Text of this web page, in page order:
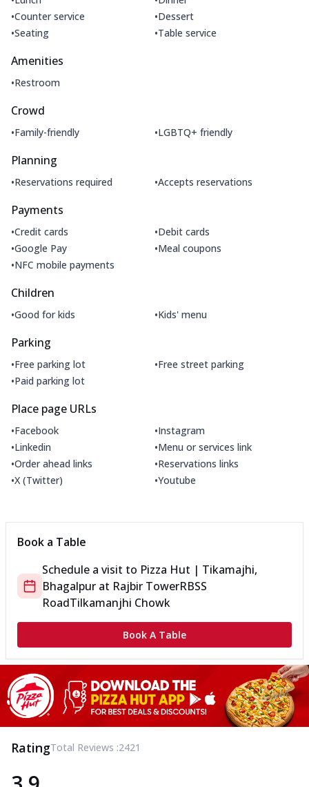
•Counter service •Dessert
•Seating •Table service
Amenities
•Restroom
Crowd
•Family-friendly •LGBTQ+ friendly
Planning
•Reservations required •Accepts reservations
Payments
•Credit cards •Debit cards
•Google Pay •Meal coupons
•NFC mobile payments
Children
•Good for kids •Kids' menu
Parking
•Free parking lot •Free street parking
•Paid parking lot
Place page URLs
•Facebook •Instagram
•Linkedin •Menu or services link
•Order ahead links •Reservations links
•X (Twitter) •Youtube
Book a Table
Schedule a visit to Pizza Hut | Tikamajhi,
Bhagalpur at Rajbir TowerRBSS
RoadTilkamanjhi Chowk
Book A Table
RatingTotal Reviews :2421